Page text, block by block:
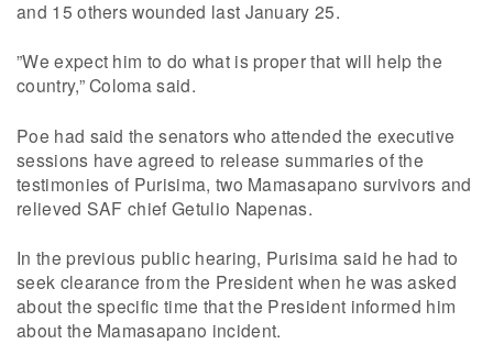
and 15 others wounded last January 25.
”We expect him to do what is proper that will help the
country,” Coloma said.
Poe had said the senators who attended the executive
sessions have agreed to release summaries of the
testimonies of Purisima, two Mamasapano survivors and
relieved SAF chief Getulio Napenas.
In the previous public hearing, Purisima said he had to
seek clearance from the President when he was asked
about the specific time that the President informed him
about the Mamasapano incident.